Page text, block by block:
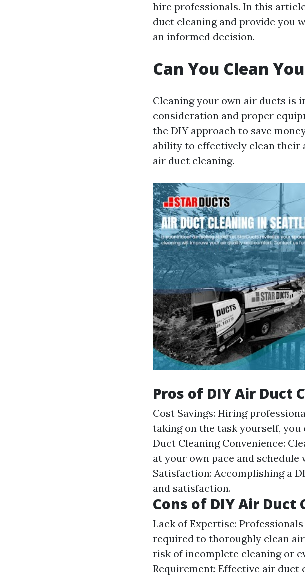
hire professionals. In this
duct cleaning and provide you
an informed decision.
Can You Clean
Cleaning your own air ducts is
consideration and proper
the DIY approach to save
ability to effectively clean their
air duct cleaning.
Pros of DIY Air Duct
Cost Savings: Hiring
taking on the task yourself,
Duct CleaningConvenience:
at your own pace and
Satisfaction: Accomplishing a
and satisfaction.
Cons of DIY Air Duct
Lack of Expertise:
required to thoroughly clean
risk of incomplete cleaning or
Requirement: Effective air